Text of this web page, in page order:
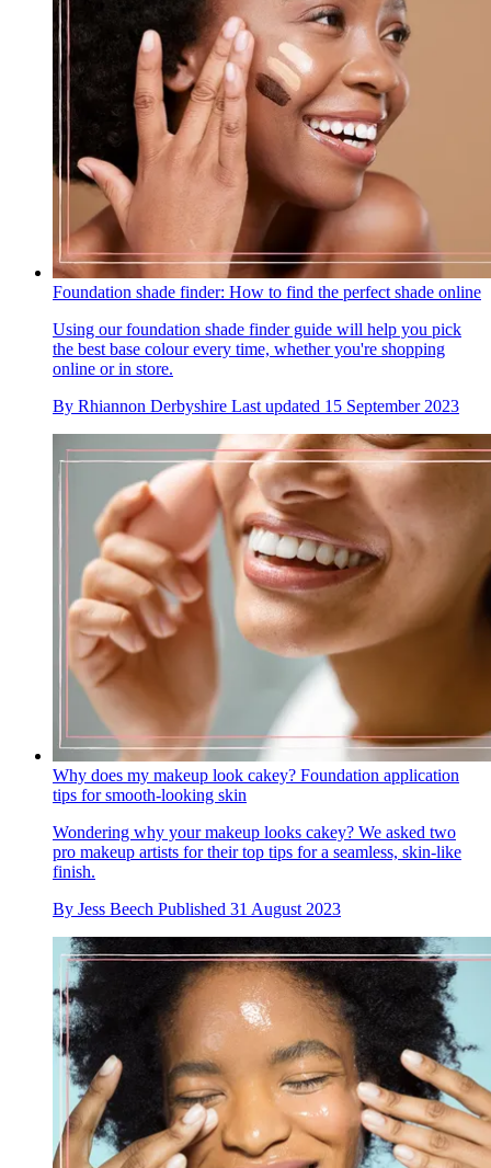
Foundation shade finder: How to find the perfect shade online
Using our foundation shade finder guide will help you pick
the best base colour every time, whether you're shopping
online or in store.
By Rhiannon Derbyshire Last updated 15 September 2023
Why does my makeup look cakey? Foundation application
tips for smooth-looking skin
Wondering why your makeup looks cakey? We asked two
pro makeup artists for their top tips for a seamless, skin-like
finish.
By Jess Beech Published 31 August 2023